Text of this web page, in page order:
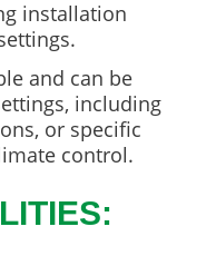
installation
and can be
including
or specific
control.